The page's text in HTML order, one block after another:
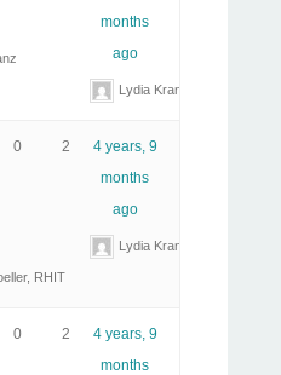
months
ago
Lydia Kranz
RHIT
0 2
4 years, 9
months
ago
Lydia Kranz
0 2
4 years, 9
months